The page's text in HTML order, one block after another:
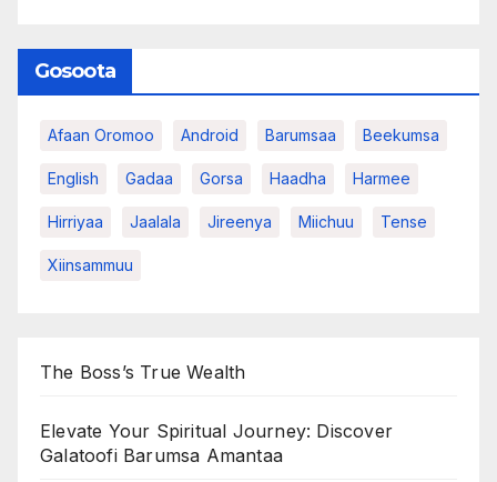
Gosoota
Afaan Oromoo Android Barumsaa Beekumsa
English Gadaa Gorsa Haadha Harmee
Hirriyaa Jaalala Jireenya Miichuu Tense
Xiinsammuu
The Boss’s True Wealth
Elevate Your Spiritual Journey: Discover
Galatoofi Barumsa Amantaa